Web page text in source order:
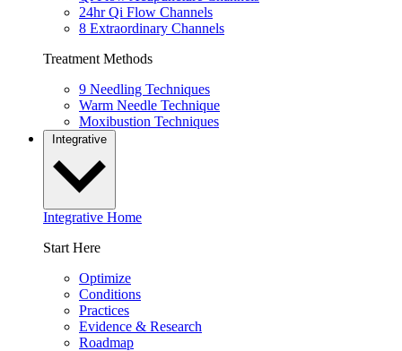
24hr Qi Flow Channels
8 Extraordinary Channels
Treatment Methods
9 Needling Techniques
Warm Needle Technique
Moxibustion Techniques
Integrative
Integrative Home
Start Here
Optimize
Conditions
Practices
Evidence & Research
Roadmap